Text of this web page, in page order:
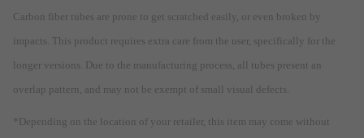
Carbon fiber tubes are prone to get scratched easily, or even broken by
impacts. This product requires extra care from the user, specifically for the
longer versions. Due to the manufacturing process, all tubes present an
overlap pattern, and may not be exempt of small visual defects.
*Depending on the location of your retailer, this item may come without